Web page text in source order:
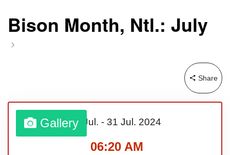
Lahaina Fire (US-HI)(2023)
Middle Child's Day
Bison Month, Ntl.: July
Share
Gallery01 Jul. - 31 Jul. 2024
06:20 AM